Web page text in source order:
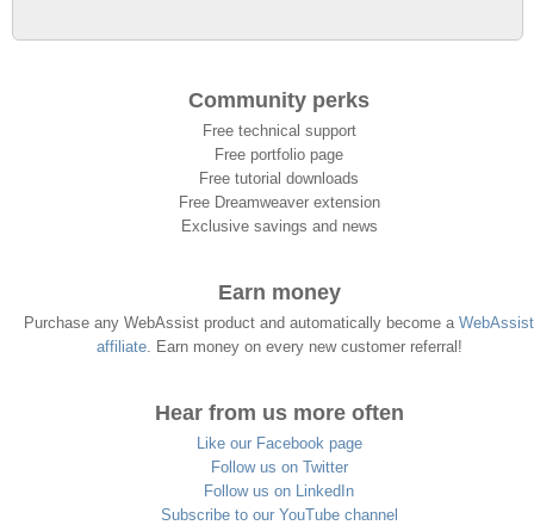
Community perks
Free technical support
Free portfolio page
Free tutorial downloads
Free Dreamweaver extension
Exclusive savings and news
Earn money
Purchase any WebAssist product and automatically become a WebAssist
affiliate. Earn money on every new customer referral!
Hear from us more often
Like our Facebook page
Follow us on Twitter
Follow us on LinkedIn
Subscribe to our YouTube channel